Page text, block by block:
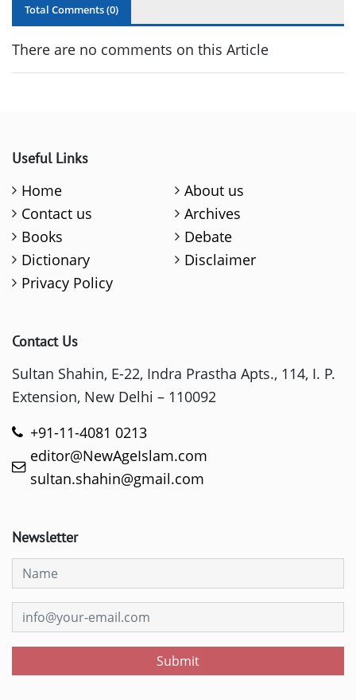
Total Comments (0)
There are no comments on this Article
Useful Links
Home
About us
Contact us
Archives
Books
Debate
Dictionary
Disclaimer
Privacy Policy
Contact Us
Sultan Shahin, E-22, Indra Prastha Apts., 114, I. P.
Extension, New Delhi – 110092
+91-11-4081 0213
editor@NewAgeIslam.com
sultan.shahin@gmail.com
Newsletter
Submit